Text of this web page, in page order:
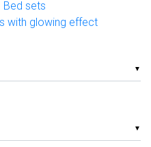
Bed sets
with glowing effect
▼
▼